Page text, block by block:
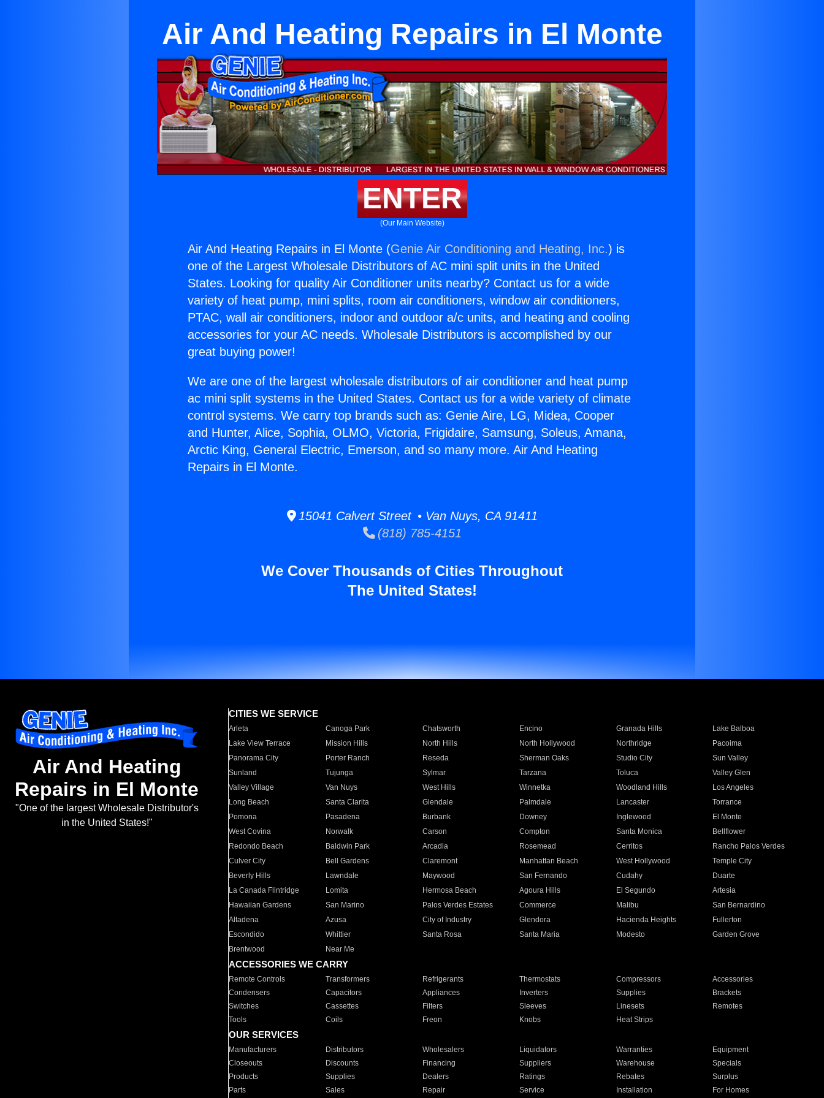
Air And Heating Repairs in El Monte
ENTER
(Our Main Website)
Air And Heating Repairs in El Monte (Genie Air Conditioning and Heating, Inc.) is
one of the Largest Wholesale Distributors of AC mini split units in the United
States. Looking for quality Air Conditioner units nearby? Contact us for a wide
variety of heat pump, mini splits, room air conditioners, window air conditioners,
PTAC, wall air conditioners, indoor and outdoor a/c units, and heating and cooling
accessories for your AC needs. Wholesale Distributors is accomplished by our
great buying power!
We are one of the largest wholesale distributors of air conditioner and heat pump
ac mini split systems in the United States. Contact us for a wide variety of climate
control systems. We carry top brands such as: Genie Aire, LG, Midea, Cooper
and Hunter, Alice, Sophia, OLMO, Victoria, Frigidaire, Samsung, Soleus, Amana,
Arctic King, General Electric, Emerson, and so many more. Air And Heating
Repairs in El Monte.
15041 Calvert Street • Van Nuys, CA 91411
(818) 785-4151
We Cover Thousands of Cities Throughout
The United States!
Air And Heating
Repairs in El Monte
"One of the largest Wholesale Distributor's
in the United States!"
CITIES WE SERVICE
Arleta Canoga Park Chatsworth Encino Granada Hills
Lake Balboa
Lake View Terrace
Mission Hills North Hills North Hollywood Northridge
Pacoima
Panorama City
Porter Ranch Reseda Sherman Oaks Studio City
Sun Valley
Sunland
Tujunga Sylmar Tarzana Toluca
Valley Glen
Valley Village
Van Nuys West Hills Winnetka Woodland Hills
Los Angeles
Long Beach
Santa Clarita Glendale Palmdale Lancaster
Torrance
Pomona
Pasadena Burbank Downey Inglewood
El Monte
West Covina
Norwalk Carson Compton Santa Monica
Bellflower
Redondo Beach
Baldwin Park Arcadia Rosemead Cerritos
Rancho Palos Verdes
Culver City
Bell Gardens Claremont Manhattan Beach West Hollywood
Temple City
Beverly Hills
Lawndale Maywood San Fernando Cudahy
Duarte
La Canada Flintridge
Lomita Hermosa Beach Agoura Hills El Segundo
Artesia
Hawaiian Gardens
San Marino Palos Verdes Estates Commerce Malibu
San Bernardino
Altadena
Azusa City of Industry Glendora Hacienda Heights
Fullerton
Escondido
Whittier Santa Rosa Santa Maria Modesto
Garden Grove
Brentwood
Near Me
ACCESSORIES WE CARRY
Remote Controls Transformers Refrigerants Thermostats Compressors
Accessories
Condensers
Capacitors Appliances Inverters Supplies
Brackets
Switches
Cassettes Filters Sleeves Linesets
Remotes
Tools
Coils Freon Knobs Heat Strips
OUR SERVICES
Manufacturers Distributors Wholesalers Liquidators Warranties
Equipment
Closeouts
Discounts Financing Suppliers Warehouse
Specials
Products
Supplies Dealers Ratings Rebates
Surplus
Parts
Sales Repair Service Installation For Homes